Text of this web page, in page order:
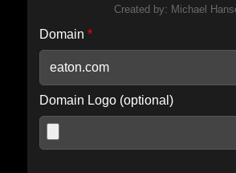
Created by: Michael
Domain *
Domain Logo (optional)